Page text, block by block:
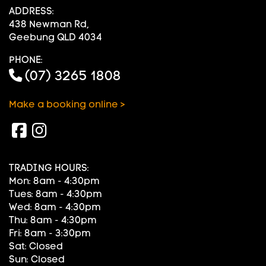
ADDRESS:
438 Newman Rd,
Geebung QLD 4034
PHONE:
(07) 3265 1808
Make a booking online >
TRADING HOURS:
Mon: 8am - 4:30pm
Tues: 8am - 4:30pm
Wed: 8am - 4:30pm
Thu: 8am - 4:30pm
Fri: 8am - 3:30pm
Sat: Closed
Sun: Closed